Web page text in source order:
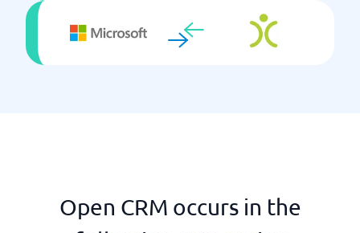
Open CRM occurs in the